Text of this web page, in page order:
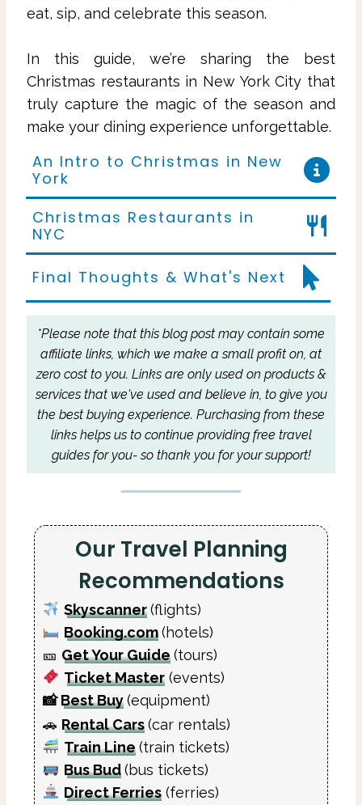
eat, sip, and celebrate this season.
In this guide, we’re sharing the best
Christmas restaurants in New York City that
truly capture the magic of the season and
make your dining experience unforgettable.
An Intro to Christmas in New
York
Christmas Restaurants in
NYC
Final Thoughts & What's Next
*Please note that this blog post may contain some
affiliate links, which we make a small profit on, at
zero cost to you. Links are only used on products &
services that we've used and believe in, to give you
the best buying experience. Purchasing from these
links helps us to continue providing free travel
guides for you- so thank you for your support!
Our Travel Planning
Recommendations
Skyscanner (flights)
Booking.com (hotels)
🎫 Get Your Guide(tours)
Ticket Master(events)
📸Best Buy(equipment)
🚗 Rental Cars(car rentals)
Train Line (train tickets)
Bus Bud (bus tickets)
Direct Ferries(ferries)